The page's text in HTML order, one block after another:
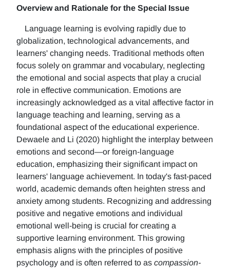
Overview and Rationale for the Special Issue
Language learning is evolving rapidly due to
globalization, technological advancements, and
learners' changing needs. Traditional methods often
focus solely on grammar and vocabulary, neglecting
the emotional and social aspects that play a crucial
role in effective communication. Emotions are
increasingly acknowledged as a vital affective factor in
language teaching and learning, serving as a
foundational aspect of the educational experience.
Dewaele and Li (2020) highlight the interplay between
emotions and second—or foreign-language
education, emphasizing their significant impact on
learners' language achievement. In today's fast-paced
world, academic demands often heighten stress and
anxiety among students. Recognizing and addressing
positive and negative emotions and individual
emotional well-being is crucial for creating a
supportive learning environment. This growing
emphasis aligns with the principles of positive
psychology and is often referred to as compassion-